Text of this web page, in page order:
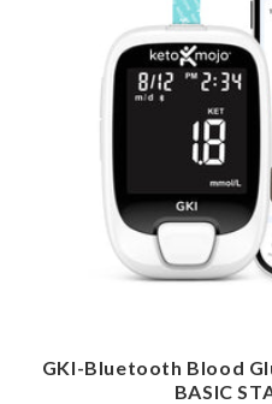
GKI-Bluetooth Blood
BASIC